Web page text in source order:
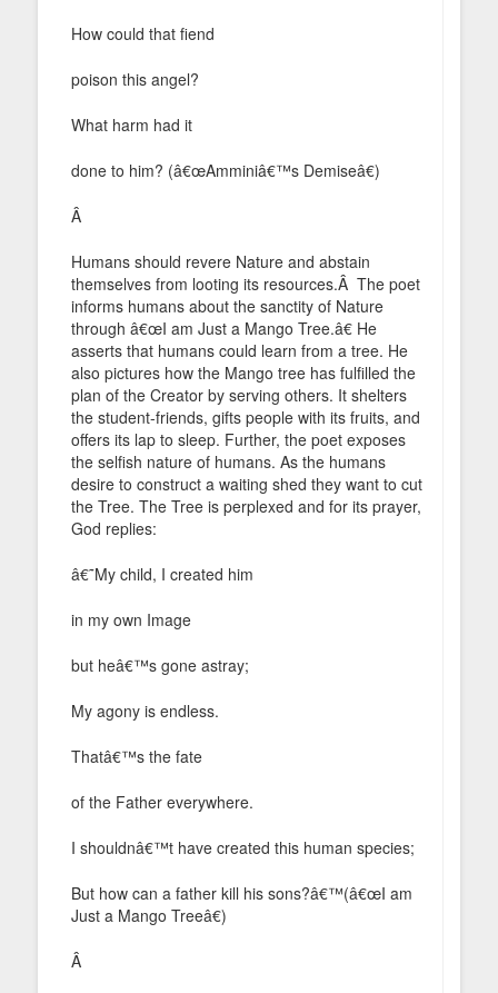
How could that fiend
poison this angel?
What harm had it
done to him? (â€œAmminiâ€™s Demiseâ€)
Â
Humans should revere Nature and abstain
themselves from looting its resources.Â The poet
informs humans about the sanctity of Nature
through â€œI am Just a Mango Tree.â€ He
asserts that humans could learn from a tree. He
also pictures how the Mango tree has fulfilled the
plan of the Creator by serving others. It shelters
the student-friends, gifts people with its fruits, and
offers its lap to sleep. Further, the poet exposes
the selfish nature of humans. As the humans
desire to construct a waiting shed they want to cut
the Tree. The Tree is perplexed and for its prayer,
God replies:
â€˜My child, I created him
in my own Image
but heâ€™s gone astray;
My agony is endless.
Thatâ€™s the fate
of the Father everywhere.
I shouldnâ€™t have created this human species;
But how can a father kill his sons?â€™(â€œI am
Just a Mango Treeâ€)
Â